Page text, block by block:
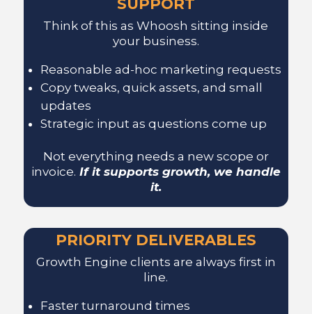
SUPPORT
Think of this as Whoosh sitting inside
your business.
Reasonable ad-hoc marketing requests
Copy tweaks, quick assets, and small
updates
Strategic input as questions come up
Not everything needs a new scope or
invoice. If it supports growth, we handle
it.
PRIORITY DELIVERABLES
Growth Engine clients are always first in
line.
Faster turnaround times